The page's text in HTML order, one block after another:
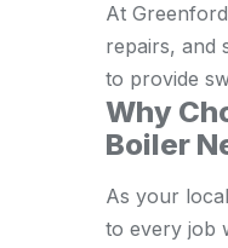
At
repairs, and
to provide
Why
Boiler
As your
to every job